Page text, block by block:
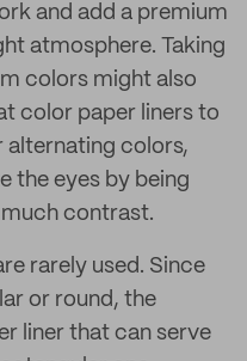
and add a premium
atmosphere. Taking
colors might also
color paper liners to
alternating colors,
the eyes by being
contrast.
rarely used. Since
or round, the
liner that can serve